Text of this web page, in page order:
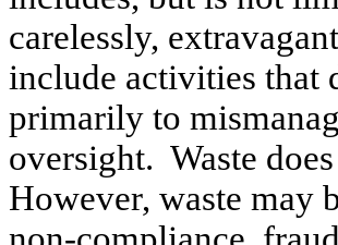
carelessly,
include activities that
primarily to
oversight. Waste
However, waste may